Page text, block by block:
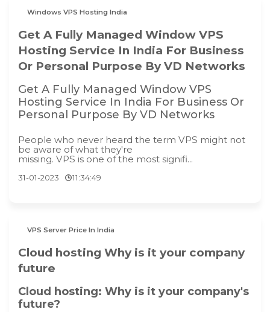
Windows VPS Hosting India
Get A Fully Managed Window VPS
Hosting Service In India For Business
Or Personal Purpose By VD Networks
Get A Fully Managed Window VPS
Hosting Service In India For Business Or
Personal Purpose By VD Networks
People who never heard the term VPS might not
be aware of what they're
missing. VPS is one of the most signifi...
31-01-2023 11:34:49
VPS Server Price In India
Cloud hosting Why is it your company
future
Cloud hosting: Why is it your company's
future?